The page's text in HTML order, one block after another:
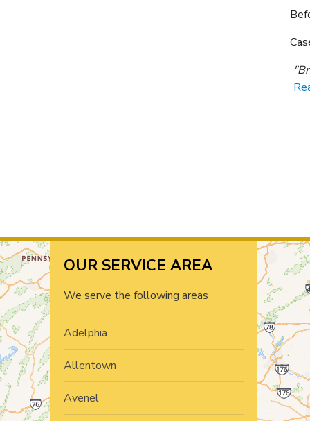
OUR SERVICE AREA
We serve the following areas
Adelphia
Allentown
Avenel